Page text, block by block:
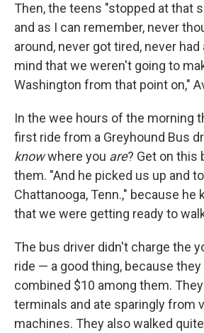
Then, the teens "stopped at that
and as I can remember, never
around, never got tired, never
mind that we weren't going to
Washington from that point on,"
In the wee hours of the morning
first ride from a Greyhound Bus
knowwhere you are? Get on this
them. "And he picked us up and
Chattanooga, Tenn.," because he
that we were getting ready to
The bus driver didn't charge the
ride — a good thing, because they
combined $10 among them.
terminals and ate sparingly from
machines. They also walked